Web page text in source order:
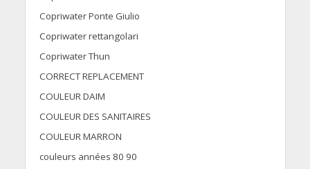
Copriwater Ponte Giulio
Copriwater rettangolari
Copriwater Thun
CORRECT REPLACEMENT
COULEUR DAIM
COULEUR DES SANITAIRES
COULEUR MARRON
couleurs années 80 90